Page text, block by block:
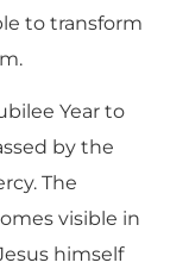
to transform
Year to
by the
The
visible in
himself